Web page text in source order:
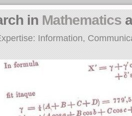
Information,
in Mathematics